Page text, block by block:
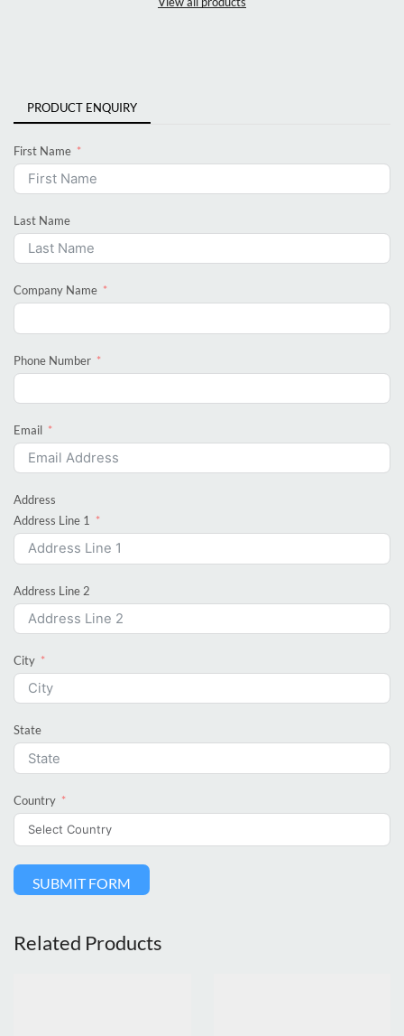
PRODUCT ENQUIRY
First Name
Last Name
Company Name
Phone Number
Email
Address
Address Line 1
Address Line 2
City
State
Country
SUBMIT FORM
Related Products